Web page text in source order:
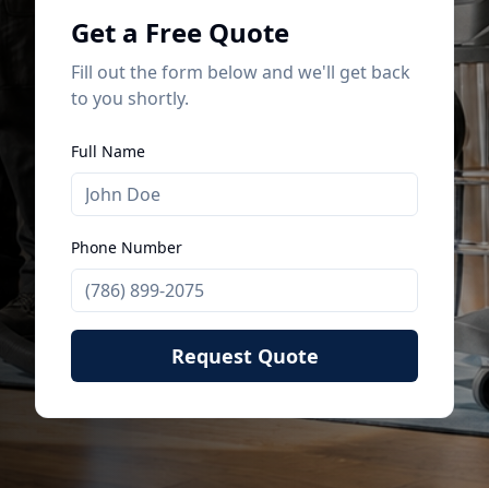
Get a Free Quote
Fill out the form below and we'll get back
to you shortly.
Full Name
Phone Number
Request Quote